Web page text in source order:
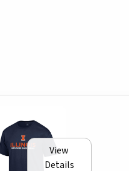
View
Details